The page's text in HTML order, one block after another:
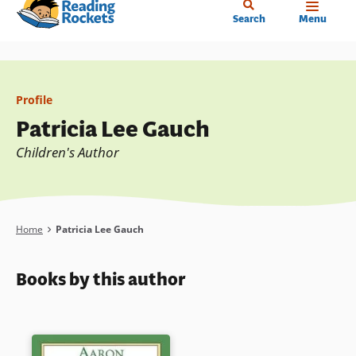
Skip
content
Search Menu
Profile
Patricia Lee Gauch
Children's Author
Breadcrumb
Home Patricia Lee Gauch
Books by this author